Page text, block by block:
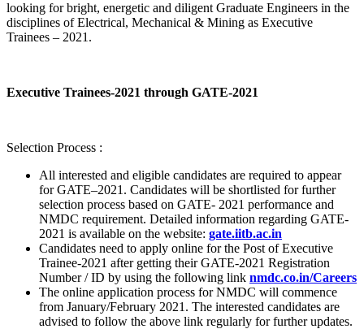
looking for bright, energetic and diligent Graduate Engineers in the
disciplines of Electrical, Mechanical & Mining as Executive
Trainees – 2021.
Executive Trainees-2021 through GATE-2021
Selection Process :
All interested and eligible candidates are required to appear
for GATE–2021. Candidates will be shortlisted for further
selection process based on GATE- 2021 performance and
NMDC requirement. Detailed information regarding GATE-
2021 is available on the website: gate.iitb.ac.in
Candidates need to apply online for the Post of Executive
Trainee-2021 after getting their GATE-2021 Registration
Number / ID by using the following link nmdc.co.in/Careers
The online application process for NMDC will commence
from January/February 2021. The interested candidates are
advised to follow the above link regularly for further updates.